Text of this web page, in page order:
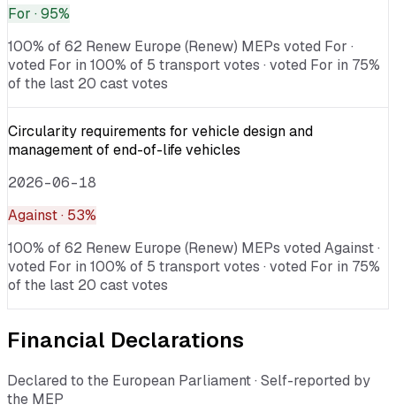
For · 95%
100% of 62 Renew Europe (Renew) MEPs voted For ·
voted For in 100% of 5 transport votes · voted For in 75%
of the last 20 cast votes
Circularity requirements for vehicle design and
management of end-of-life vehicles
2026-06-18
Against· 53%
100% of 62 Renew Europe (Renew) MEPs voted Against ·
voted For in 100% of 5 transport votes · voted For in 75%
of the last 20 cast votes
Financial Declarations
Declared to the European Parliament · Self-reported by
the MEP